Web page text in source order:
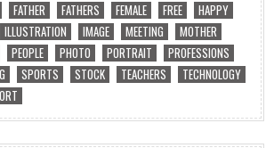
FATHER FATHERS FEMALE FREE
HAPPY
ILLUSTRATION IMAGE MEETING
MOTHER
PEOPLE PHOTO PORTRAIT
PROFESSIONS
SPORTS STOCK TEACHERS
TECHNOLOGY